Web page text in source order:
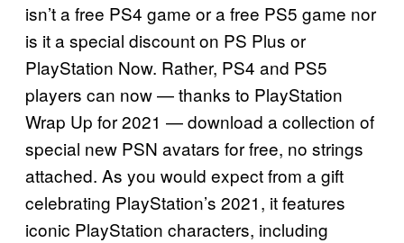
isn’t a free PS4 game or a free PS5 game nor
is it a special discount on PS Plus or
PlayStation Now. Rather, PS4 and PS5
players can now — thanks to PlayStation
Wrap Up for 2021 — download a collection of
special new PSN avatars for free, no strings
attached. As you would expect from a gift
celebrating PlayStation’s 2021, it features
iconic PlayStation characters, including